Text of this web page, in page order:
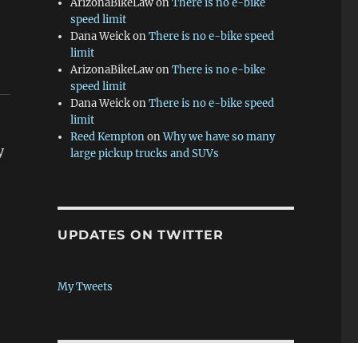
ArizonaBikeLawonThere is no e-bike
speed limit
Dana WeickonThere is no e-bike speed
limit
ArizonaBikeLawonThere is no e-bike
speed limit
Dana WeickonThere is no e-bike speed
limit
Reed KemptononWhy we have so many
large pickup trucks and SUVs
UPDATES ON TWITTER
My Tweets